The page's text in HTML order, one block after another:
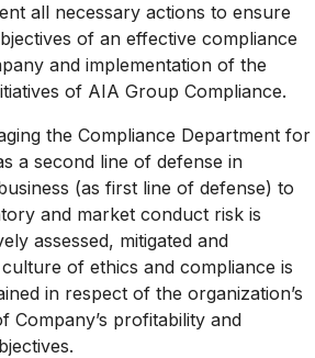
all necessary actions to ensure
of an effective compliance
and implementation of the
of AIA Group Compliance.
the Compliance Department for
a second line of defense in
(as first line of defense) to
and market conduct risk is
assessed, mitigated and
of ethics and compliance is
in respect of the organization’s
Company’s profitability and